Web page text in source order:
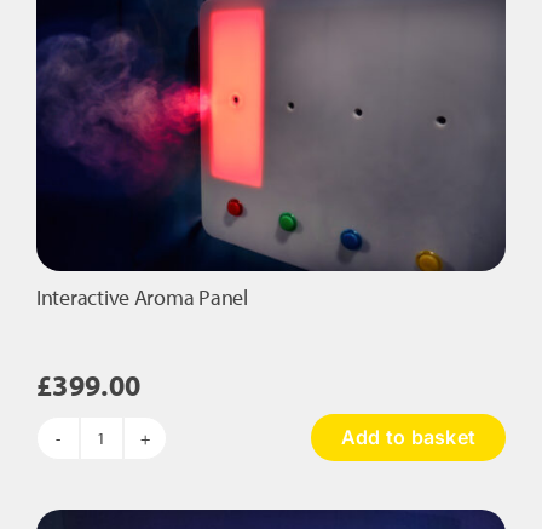
Arm
quantity
Interactive Aroma Panel
£399.00
Interactive
Add to basket